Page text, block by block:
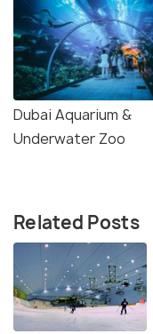
Dubai Aquarium &
Underwater Zoo
Related Posts